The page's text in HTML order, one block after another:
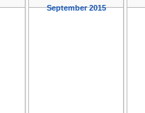
September 2015